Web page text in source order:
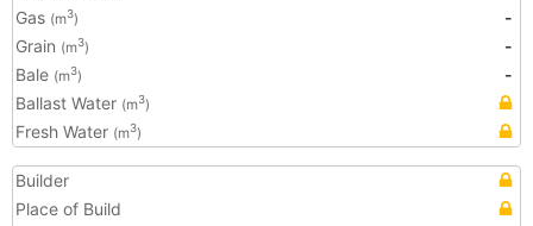
Gas (m3)
-
Grain (m3)
-
Bale (m3)
-
Ballast Water (m3)
Fresh Water (m3)
Builder
Place of Build